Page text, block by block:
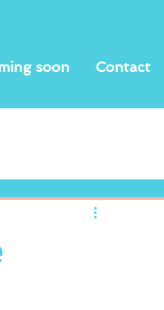
soon Contact